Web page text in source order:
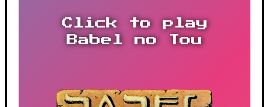
Click to play
Babel no Tou